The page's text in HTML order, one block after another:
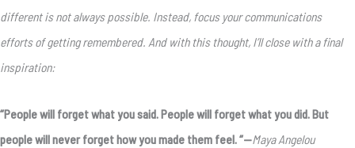
different is not always possible. Instead, focus your communications
efforts of getting remembered. And with this thought, I’ll close with a final
inspiration:
“People will forget what you said. People will forget what you did. But
people will never forget how you made them feel.“—Maya Angelou